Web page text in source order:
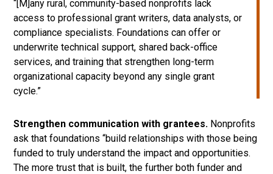
“[M]any rural, community-based nonprofits lack
access to professional grant writers, data analysts, or
compliance specialists. Foundations can offer or
underwrite technical support, shared back-office
services, and training that strengthen long-term
organizational capacity beyond any single grant
cycle.”
Strengthen communication with grantees. Nonprofits
ask that foundations “build relationships with those being
funded to truly understand the impact and opportunities.
The more trust that is built, the further both funder and